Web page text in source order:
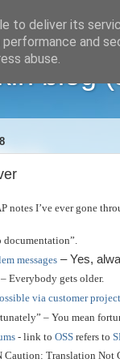
blog
notes I’ve ever gone
documentation”.
messages – Yes,
Everybody gets older.
via customer project
– You mean
- link to OSS refers to
Caution: Translation Not
to deliver its
and
abuse.